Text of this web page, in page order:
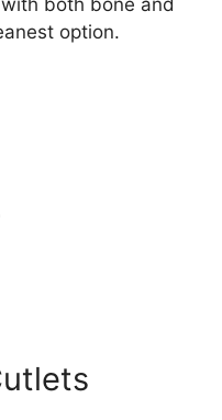
both bone and
option.